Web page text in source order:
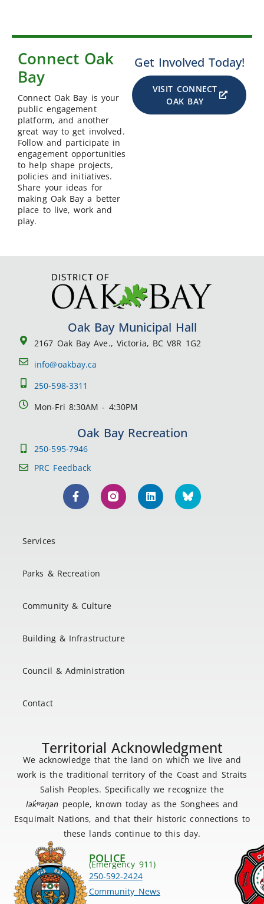
Connect Oak
Bay
Connect Oak Bay is your
public engagement
platform, and another
great way to get involved.
Follow and participate in
engagement opportunities
to help shape projects,
policies and initiatives.
Share your ideas for
making Oak Bay a better
place to live, work and
play.
Get Involved Today!
VISIT CONNECT
OAK BAY
Oak Bay Municipal Hall
2167 Oak Bay Ave., Victoria, BC V8R 1G2
info@oakbay.ca
250-598-3311
Mon-Fri 8:30AM - 4:30PM
Oak Bay Recreation
250-595-7946
PRC Feedback
Services
Parks & Recreation
Community & Culture
Building & Infrastructure
Council & Administration
Contact
Territorial Acknowledgment
We acknowledge that the land on which we live and
work is the traditional territory of the Coast and Straits
Salish Peoples. Specifically we recognize the
lək̓ʷəŋən people, known today as the Songhees and
Esquimalt Nations, and that their historic connections to
these lands continue to this day.
POLICE
(Emergency 911)
250-592-2424
Community News